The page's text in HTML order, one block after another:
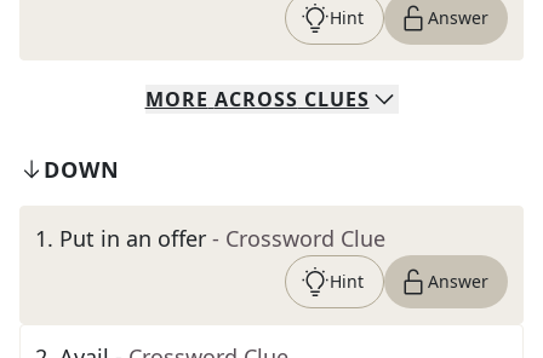
Hint Answer
MORE ACROSS CLUES
DOWN
1. Put in an offer - Crossword Clue
Hint Answer